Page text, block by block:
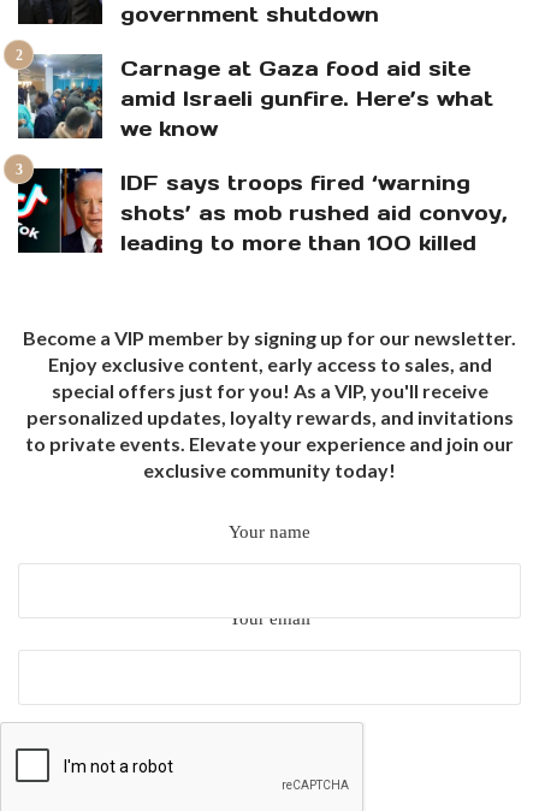
government shutdown
Carnage at Gaza food aid site
amid Israeli gunfire. Here’s what
we know
IDF says troops fired ‘warning
shots’ as mob rushed aid convoy,
leading to more than 100 killed
Become a VIP member by signing up for our newsletter.
Enjoy exclusive content, early access to sales, and
special offers just for you! As a VIP, you'll receive
personalized updates, loyalty rewards, and invitations
to private events. Elevate your experience and join our
exclusive community today!
Your name
Your email